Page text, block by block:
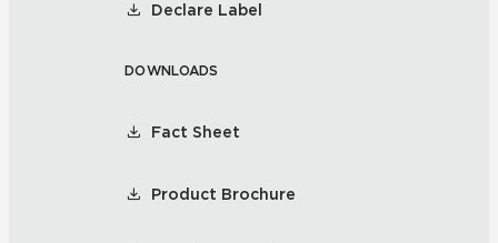
Declare Label
DOWNLOADS
Fact Sheet
Product Brochure